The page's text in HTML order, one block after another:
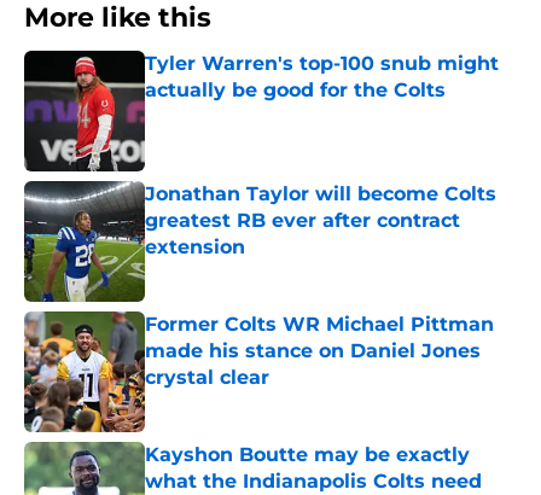
More like this
Tyler Warren's top-100 snub might
actually be good for the Colts
Published by on Invalid Date
Jonathan Taylor will become Colts
greatest RB ever after contract
extension
Published by on Invalid Date
Former Colts WR Michael Pittman
made his stance on Daniel Jones
crystal clear
Published by on Invalid Date
Kayshon Boutte may be exactly
what the Indianapolis Colts need